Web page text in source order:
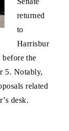
returned
to
Harrisbur
the
5. Notably,
related
desk.